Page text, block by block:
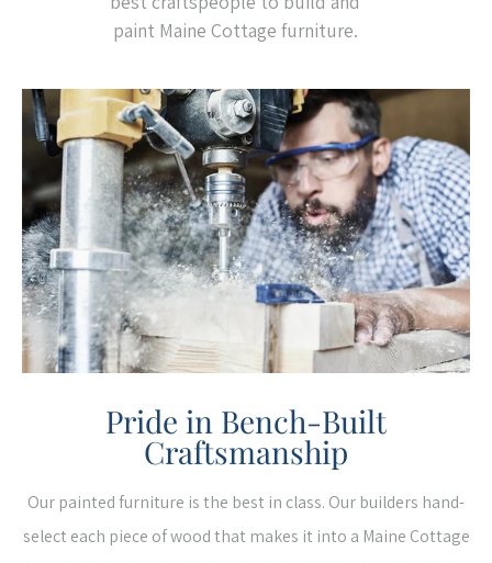
paint Maine Cottage furniture.
Pride in Bench-Built
Craftsmanship
Our painted furniture is the best in class. Our builders hand-
select each piece of wood that makes it into a Maine Cottage